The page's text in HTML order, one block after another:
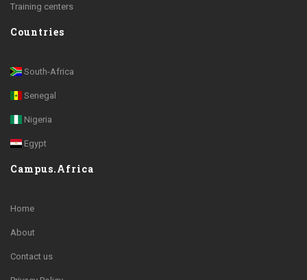
Training centers
Countries
South-Africa
Senegal
Nigeria
Egypt
Campus.Africa
Home
About
Contact us